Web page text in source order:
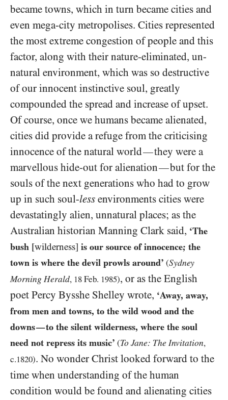
became towns, which in turn became cities and
even mega-city metropolises. Cities represented
the most extreme congestion of people and this
factor, along with their nature-eliminated, un-
natural environment, which was so destructive
of our innocent instinctive soul, greatly
compounded the spread and increase of upset.
Of course, once we humans became alienated,
cities did provide a refuge from the criticising
innocence of the natural world—they were a
marvellous hide-out for alienation—but for the
souls of the next generations who had to grow
up in such soul-less environments cities were
devastatingly alien, unnatural places; as the
Australian historian Manning Clark said, ‘The
bush [wilderness] is our source of innocence; the
town is where the devil prowls around’ (Sydney
Morning Herald, 18 Feb. 1985), or as the English
poet Percy Bysshe Shelley wrote, ‘Away, away,
from men and towns, to the wild wood and the
downs—to the silent wilderness, where the soul
need not repress its music’ (To Jane: The Invitation,
c.1820). No wonder Christ looked forward to the
time when understanding of the human
condition would be found and alienating cities